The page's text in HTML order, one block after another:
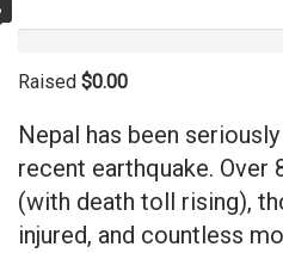
Raised $0.00
Nepal has been
recent earthquake. Over
(with death toll rising),
injured, and countless